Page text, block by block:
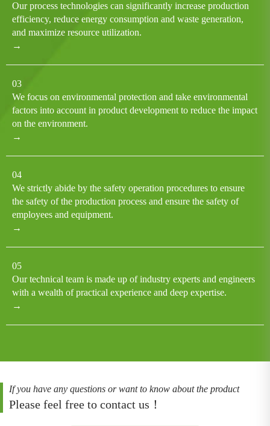
Our process technologies can significantly increase production
efficiency, reduce energy consumption and waste generation,
and maximize resource utilization.
→
03
We focus on environmental protection and take environmental
factors into account in product development to reduce the impact
on the environment.
→
04
We strictly abide by the safety operation procedures to ensure
the safety of the production process and ensure the safety of
employees and equipment.
→
05
Our technical team is made up of industry experts and engineers
with a wealth of practical experience and deep expertise.
→
If you have any questions or want to know about the product
Please feel free to contact us！